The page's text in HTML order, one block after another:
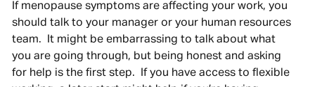
If menopause symptoms are affecting your work, you
should talk to your manager or your human resources
team. It might be embarrassing to talk about what
you are going through, but being honest and asking
for help is the first step. If you have access to flexible